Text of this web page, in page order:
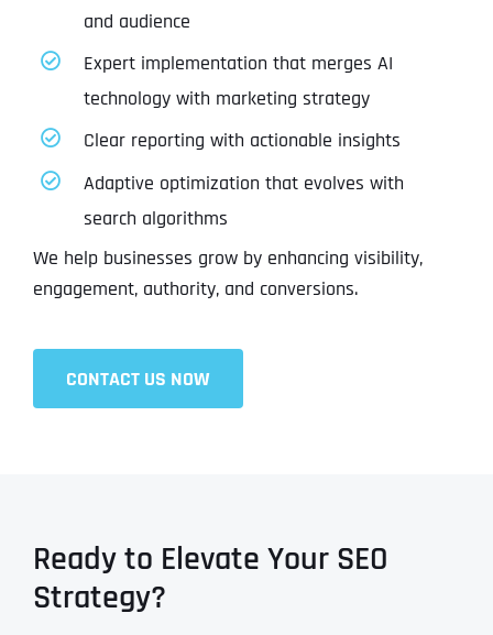
and audience
Expert implementation that merges AI
technology with marketing strategy
Clear reporting with actionable insights
Adaptive optimization that evolves with
search algorithms
We help businesses grow by enhancing visibility,
engagement, authority, and conversions.
CONTACT US NOW
Ready to Elevate Your SEO
Strategy?